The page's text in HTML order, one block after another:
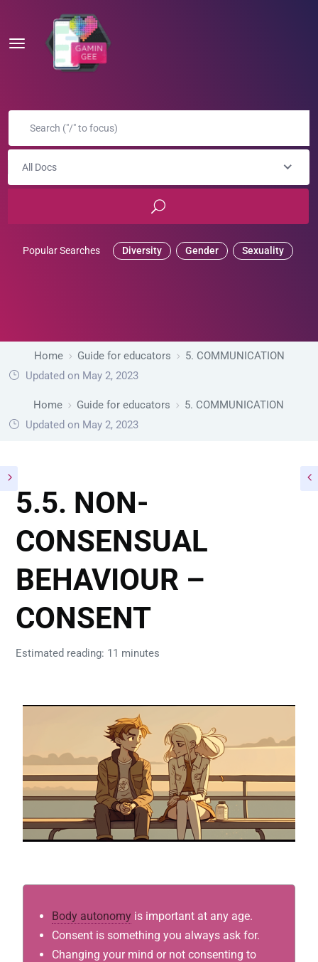
All Docs
Popular Searches Diversity Gender Sexuality
Home Guide for educators
5. COMMUNICATION
Updated on May 2, 2023
Home Guide for educators
5. COMMUNICATION
Updated on May 2, 2023
5.5. NON-
CONSENSUAL
BEHAVIOUR –
CONSENT
Estimated reading: 11 minutes
Body autonomy is important at any age.
Consent is something you always ask for.
Changing your mind or not consenting to